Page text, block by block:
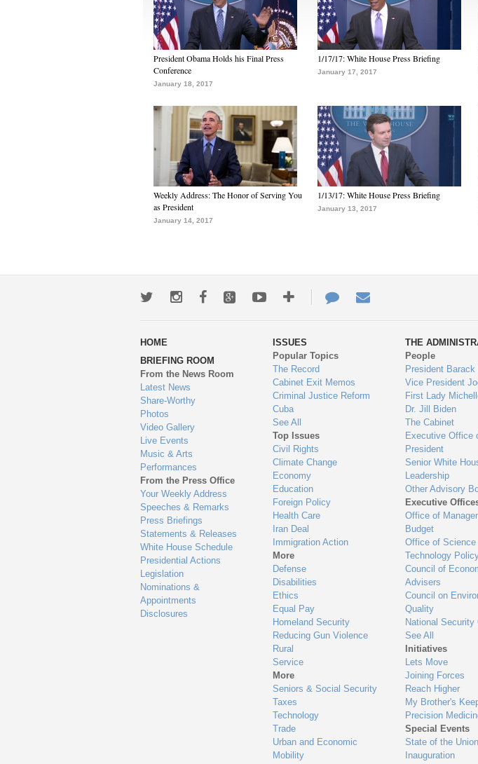
President Obama Holds his Final Press
Conference
January 18, 2017
1/17/17: White House Press Briefing
January 17, 2017
Weekly Address: The Honor of Serving You
as President
January 14, 2017
1/13/17: White House Press Briefing
January 13, 2017